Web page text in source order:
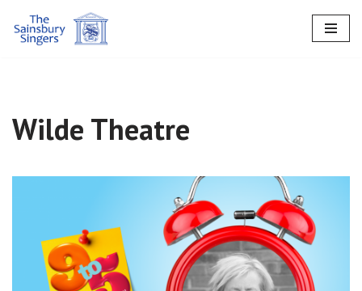
Skip
Wilde Theatre